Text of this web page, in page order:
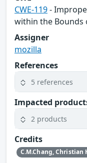
CWE-119-
within the Bounds
Assigner
mozilla
References
5 references
Impacted
2 products
Credits